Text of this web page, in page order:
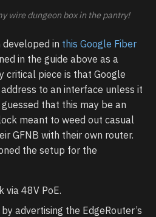
wire dungeon box in the pantry!
in this Google Fiber
in the guide above as a
critical piece is that Google
to an interface unless it
that this may be an
meant to weed out casual
GFNB with their own router.
the setup for the
via 48V PoE.
advertising the EdgeRouter’s